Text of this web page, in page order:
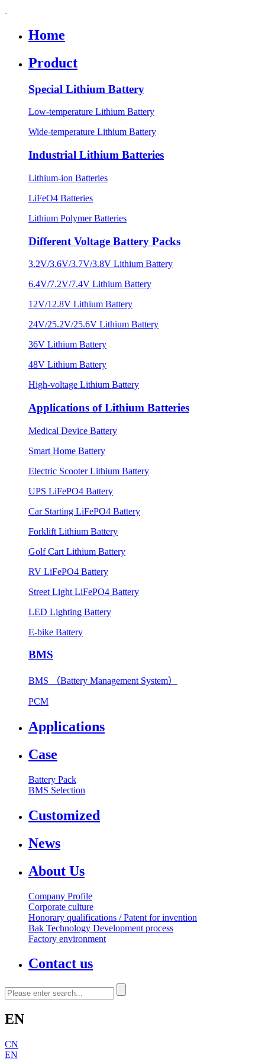
Home
Product
Special Lithium Battery
Low-temperature Lithium Battery
Wide-temperature Lithium Battery
Industrial Lithium Batteries
Lithium-ion Batteries
LiFeO4 Batteries
Lithium Polymer Batteries
Different Voltage Battery Packs
3.2V/3.6V/3.7V/3.8V Lithium Battery
6.4V/7.2V/7.4V Lithium Battery
12V/12.8V Lithium Battery
24V/25.2V/25.6V Lithium Battery
36V Lithium Battery
48V Lithium Battery
High-voltage Lithium Battery
Applications of Lithium Batteries
Medical Device Battery
Smart Home Battery
Electric Scooter Lithium Battery
UPS LiFePO4 Battery
Car Starting LiFePO4 Battery
Forklift Lithium Battery
Golf Cart Lithium Battery
RV LiFePO4 Battery
Street Light LiFePO4 Battery
LED Lighting Battery
E-bike Battery
BMS
BMS （Battery Management System）
PCM
Applications
Case
Battery Pack
BMS Selection
Customized
News
About Us
Company Profile
Corporate culture
Honorary qualifications / Patent for invention
Bak Technology Development process
Factory environment
Contact us
EN
CN
EN